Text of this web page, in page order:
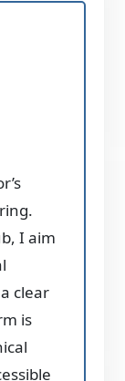
I aim
clear
is